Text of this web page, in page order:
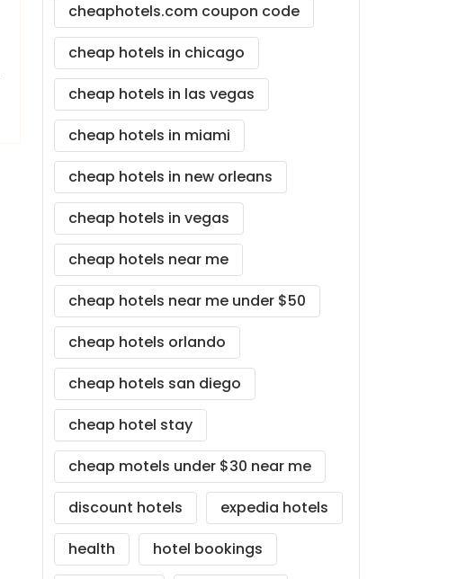
cheaphotels.com coupon code
cheap hotels in chicago
cheap hotels in las vegas
cheap hotels in miami
cheap hotels in new orleans
cheap hotels in vegas
cheap hotels near me
cheap hotels near me under $50
cheap hotels orlando
cheap hotels san diego
cheap hotel stay
cheap motels under $30 near me
discount hotels
expedia hotels
health
hotel bookings